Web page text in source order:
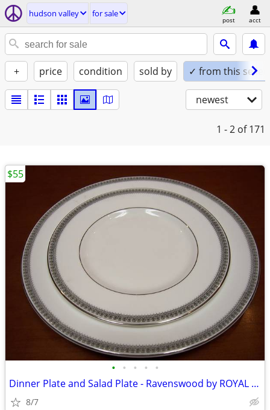
hudson valley for sale
post acct
+ price condition sold by ✓ from this seller
newest
1 - 2 of 171
• • • • •
Dinner Plate and Salad Plate - Ravenswood by ROYAL DOULTON
8/7
$55